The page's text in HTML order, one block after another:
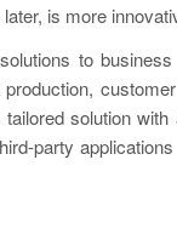
is more
to
solution with
party